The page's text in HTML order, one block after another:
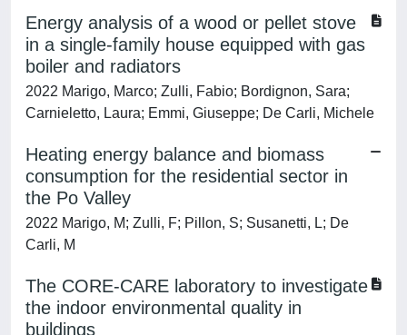
Energy analysis of a wood or pellet stove
in a single-family house equipped with gas
boiler and radiators
2022 Marigo, Marco; Zulli, Fabio; Bordignon, Sara;
Carnieletto, Laura; Emmi, Giuseppe; De Carli, Michele
Heating energy balance and biomass
consumption for the residential sector in
the Po Valley
2022 Marigo, M; Zulli, F; Pillon, S; Susanetti, L; De
Carli, M
The CORE-CARE laboratory to investigate
the indoor environmental quality in
buildings